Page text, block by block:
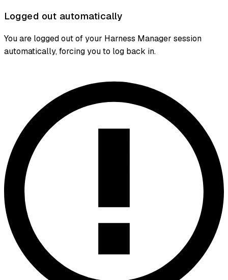
Logged out automatically
You are logged out of your Harness Manager session
automatically, forcing you to log back in.